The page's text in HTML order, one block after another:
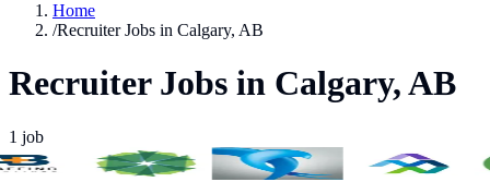
Home
/Recruiter Jobs in Calgary, AB
Recruiter Jobs in Calgary, AB
1 job